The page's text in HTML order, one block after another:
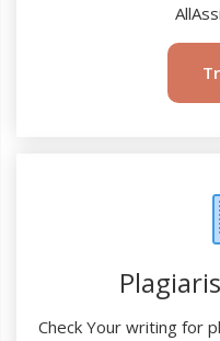
Check Your writing for